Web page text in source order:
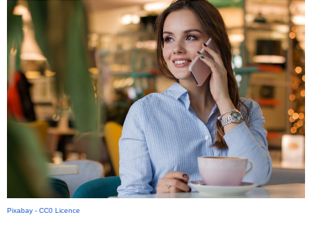
Pixabay - CC0 Licence